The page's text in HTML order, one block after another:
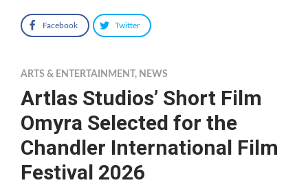
Facebook Twitter
ARTS & ENTERTAINMENT , NEWS
Artlas Studios’ Short Film
Omyra Selected for the
Chandler International Film
Festival 2026